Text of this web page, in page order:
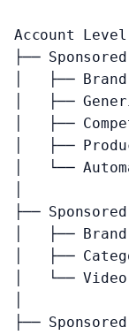
Account Level
├──
│   ├──
│   ├──
│   ├──
│   ├──
│   └──
├──
│   ├──
│   ├──
│   └── Video
├──